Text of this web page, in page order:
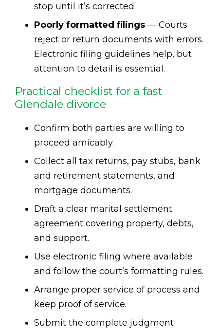
stop until it’s corrected.
Poorly formatted filings — Courts
reject or return documents with errors.
Electronic filing guidelines help, but
attention to detail is essential.
Practical checklist for a fast
Glendale divorce
Confirm both parties are willing to
proceed amicably.
Collect all tax returns, pay stubs, bank
and retirement statements, and
mortgage documents.
Draft a clear marital settlement
agreement covering property, debts,
and support.
Use electronic filing where available
and follow the court’s formatting rules.
Arrange proper service of process and
keep proof of service.
Submit the complete judgment